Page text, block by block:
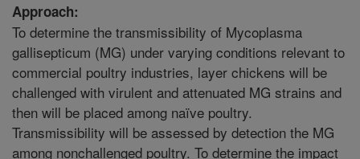
Approach:
To determine the transmissibility of Mycoplasma
gallisepticum (MG) under varying conditions relevant to
commercial poultry industries, layer chickens will be
challenged with virulent and attenuated MG strains and
then will be placed among naïve poultry.
Transmissibility will be assessed by detection the MG
among nonchallenged poultry. To determine the impact